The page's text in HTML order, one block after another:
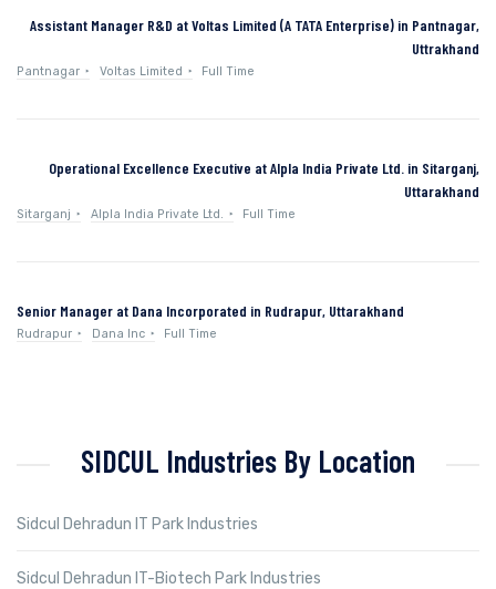
Assistant Manager R&D at Voltas Limited (A TATA Enterprise) in Pantnagar,
Uttrakhand
Pantnagar Voltas Limited Full Time
Operational Excellence Executive at Alpla India Private Ltd. in Sitarganj,
Uttarakhand
Sitarganj Alpla India Private Ltd. Full Time
Senior Manager at Dana Incorporated in Rudrapur, Uttarakhand
Rudrapur Dana Inc Full Time
SIDCUL Industries By Location
Sidcul Dehradun IT Park Industries
Sidcul Dehradun IT-Biotech Park Industries